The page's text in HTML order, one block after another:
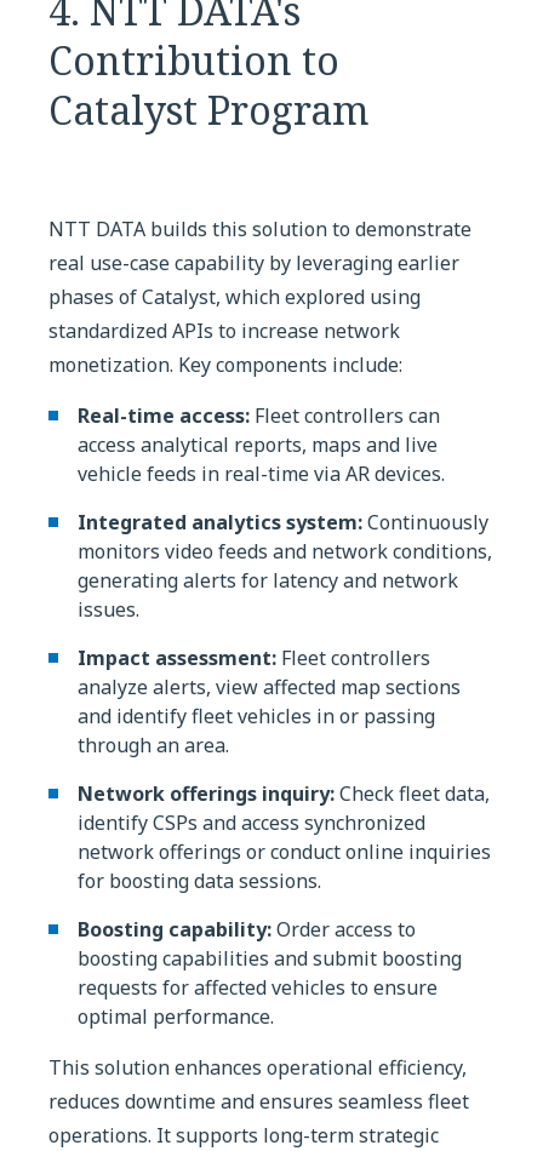
Contribution to
Catalyst Program
NTT DATA builds this solution to demonstrate
real use-case capability by leveraging earlier
phases of Catalyst, which explored using
standardized APIs to increase network
monetization. Key components include:
Real-time access: Fleet controllers can
access analytical reports, maps and live
vehicle feeds in real-time via AR devices.
Integrated analytics system:Continuously
monitors video feeds and network conditions,
generating alerts for latency and network
issues.
Impact assessment: Fleet controllers
analyze alerts, view affected map sections
and identify fleet vehicles in or passing
through an area.
Network offerings inquiry:Check fleet data,
identify CSPs and access synchronized
network offerings or conduct online inquiries
for boosting data sessions.
Boosting capability:Order access to
boosting capabilities and submit boosting
requests for affected vehicles to ensure
optimal performance.
This solution enhances operational efficiency,
reduces downtime and ensures seamless fleet
operations. It supports long-term strategic